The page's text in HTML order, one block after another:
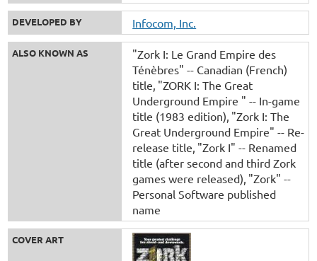
DEVELOPED BY Infocom, Inc.
ALSO KNOWN AS
"Zork I: Le Grand Empire des
Ténèbres" -- Canadian (French)
title "ZORK I: The Great
Underground Empire " -- In-game
title (1983 edition) "Zork I: The
Great Underground Empire" -- Re-
release title "Zork I" -- Renamed
title (after second and third Zork
games were released) "Zork" --
Personal Software published
name
COVER ART